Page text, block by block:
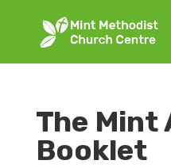
The
Booklet